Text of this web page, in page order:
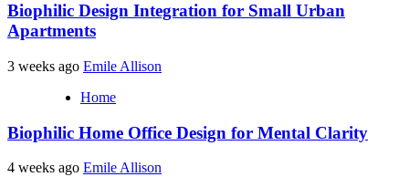
Biophilic Design Integration for Small Urban
Apartments
3 weeks ago Emile Allison
Home
Biophilic Home Office Design for Mental Clarity
4 weeks ago Emile Allison